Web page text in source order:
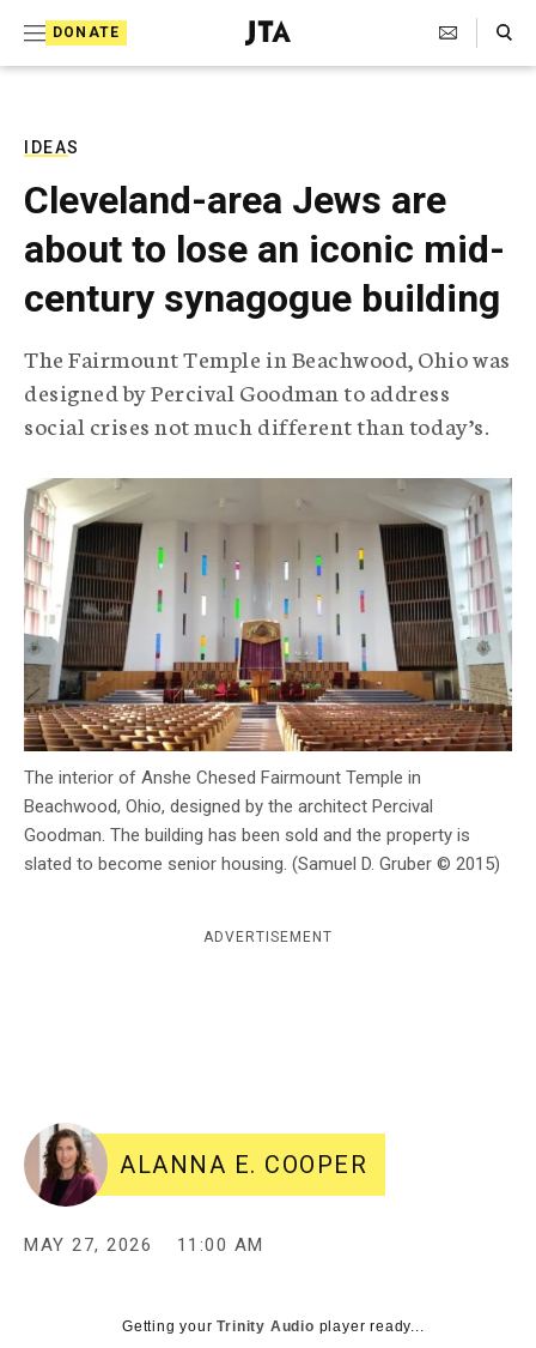
DONATE
J
e
T
e
l
e
g
r
p
h
c
g
y
Search Toggle
IDEAS
Cleveland-area Jews are
about to lose an iconic mid-
century synagogue building
The Fairmount Temple in Beachwood, Ohio was
designed by Percival Goodman to address
social crises not much different than today’s.
The interior of Anshe Chesed Fairmount Temple in
Beachwood, Ohio, designed by the architect Percival
Goodman. The building has been sold and the property is
slated to become senior housing. (Samuel D. Gruber © 2015)
ADVERTISEMENT
ALANNA E. COOPER
MAY 27, 2026 11:00 AM
Getting yourTrinity Audio player ready...